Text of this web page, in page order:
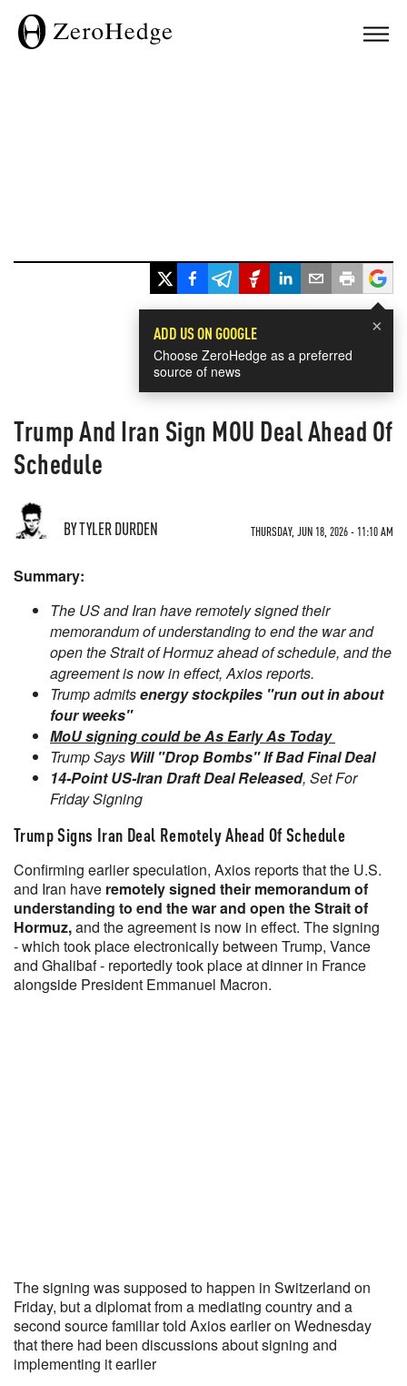
×
ADD US ON GOOGLE
Choose ZeroHedge as a preferred
source of news
Trump And Iran Sign MOU Deal Ahead Of
Schedule
BY TYLER DURDEN THURSDAY, JUN 18, 2026 - 11:10 AM
Summary:
The US and Iran have remotely signed their
memorandum of understanding to end the war and
open the Strait of Hormuz ahead of schedule, and the
agreement is now in effect, Axios reports.
Trump admitsenergy stockpiles "run out in about
four weeks"
MoU signing could be As Early As Today
Trump Says Will "Drop Bombs" If Bad Final Deal
14-Point US-Iran Draft Deal Released, Set For
Friday Signing
Trump Signs Iran Deal Remotely Ahead Of Schedule
Confirming earlier speculation, Axios reports that the U.S.
and Iran have remotely signed their memorandum of
understanding to end the war and open the Strait of
Hormuz,and the agreement is now in effect. The signing
- which took place electronically between Trump, Vance
and Ghalibaf - reportedly took place at dinner in France
alongside President Emmanuel Macron.
The signing was supposed to happen in Switzerland on
Friday, but a diplomat from a mediating country and a
second source familiar told Axios earlier on Wednesday
that there had been discussions about signing and
implementing it earlier